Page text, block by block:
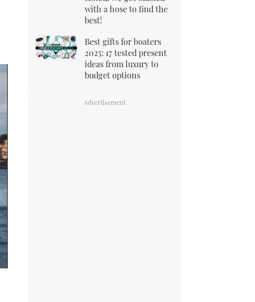
with a hose to find the
best!
Best gifts for boaters
2025: 17 tested present
ideas from luxury to
budget options